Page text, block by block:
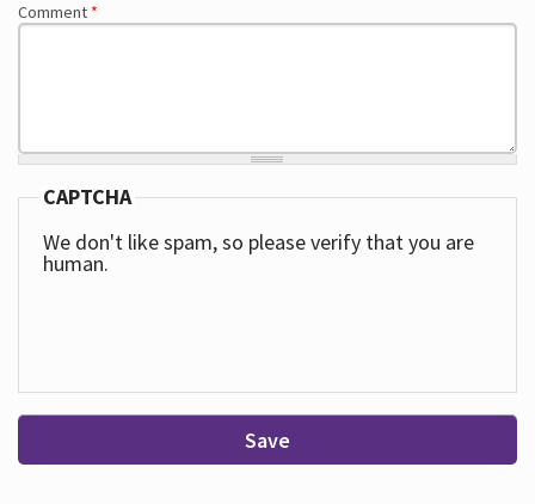
Comment *
CAPTCHA
We don't like spam, so please verify that you are
human.
Save